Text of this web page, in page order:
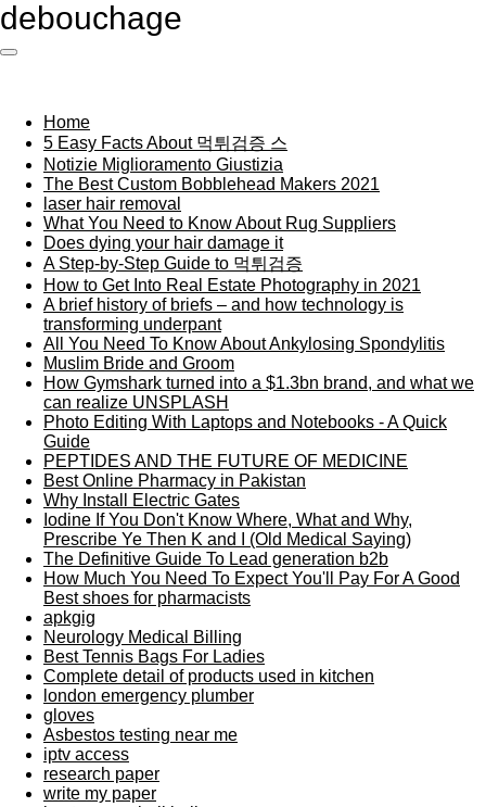
Ga
naar
debouchage
Home
5 Easy Facts About 먹튀검증 스
Notizie Miglioramento Giustizia
The Best Custom Bobblehead Makers 2021
laser hair removal
What You Need to Know About Rug Suppliers
Does dying your hair damage it
A Step-by-Step Guide to 먹튀검증
How to Get Into Real Estate Photography in 2021
A brief history of briefs – and how technology is
transforming underpant
All You Need To Know About Ankylosing Spondylitis
Muslim Bride and Groom
How Gymshark turned into a $1.3bn brand, and what we
can realize UNSPLASH
Photo Editing With Laptops and Notebooks - A Quick
Guide
PEPTIDES AND THE FUTURE OF MEDICINE
Best Online Pharmacy in Pakistan
Why Install Electric Gates
Iodine If You Don't Know Where, What and Why,
Prescribe Ye Then K and I (Old Medical Saying)
The Definitive Guide To Lead generation b2b
How Much You Need To Expect You'll Pay For A Good
Best shoes for pharmacists
apkgig
Neurology Medical Billing
Best Tennis Bags For Ladies
Complete detail of products used in kitchen
london emergency plumber
gloves
Asbestos testing near me
iptv access
research paper
write my paper